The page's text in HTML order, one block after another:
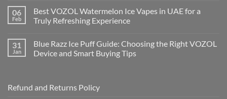
06
Feb
Best VOZOL Watermelon Ice Vapes in UAE for a
Truly Refreshing Experience
31
Jan
Blue Razz Ice Puff Guide: Choosing the Right VOZOL
Device and Smart Buying Tips
Refund and Returns Policy